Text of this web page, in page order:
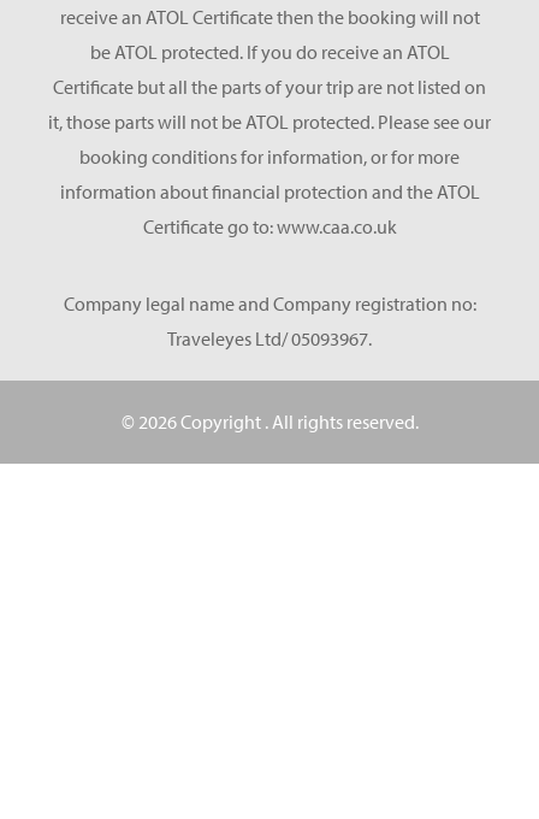
receive an ATOL Certificate then the booking will not
be ATOL protected. If you do receive an ATOL
Certificate but all the parts of your trip are not listed on
it, those parts will not be ATOL protected. Please see our
booking conditions for information, or for more
information about financial protection and the ATOL
Certificate go to: www.caa.co.uk
Company legal name and Company registration no:
Traveleyes Ltd/ 05093967.
© 2026 Copyright . All rights reserved.